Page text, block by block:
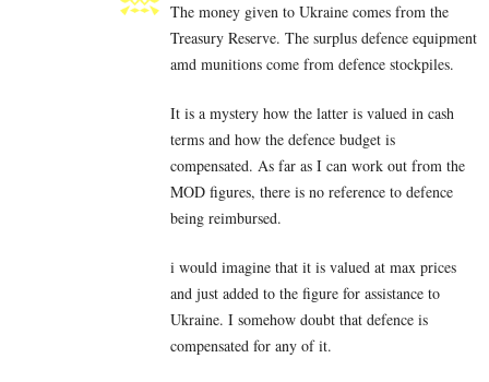
The money given to Ukraine comes from the
Treasury Reserve. The surplus defence equipment
amd munitions come from defence stockpiles.
It is a mystery how the latter is valued in cash
terms and how the defence budget is
compensated. As far as I can work out from the
MOD figures, there is no reference to defence
being reimbursed.
i would imagine that it is valued at max prices
and just added to the figure for assistance to
Ukraine. I somehow doubt that defence is
compensated for any of it.